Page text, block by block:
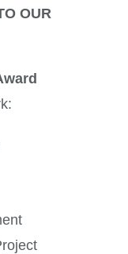
OUR